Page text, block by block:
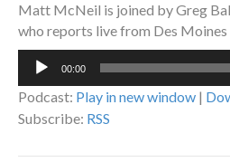
Matt McNeil is joined by Greg
who reports live from Des Moines
Audio
00:00
Podcast: Play in new window |
Subscribe: RSS